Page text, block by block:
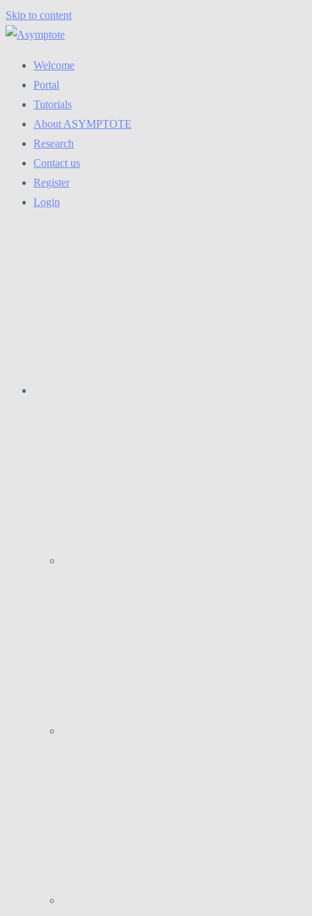
Skip to content
Welcome
Portal
Tutorials
About ASYMPTOTE
Research
Contact us
Register
Login